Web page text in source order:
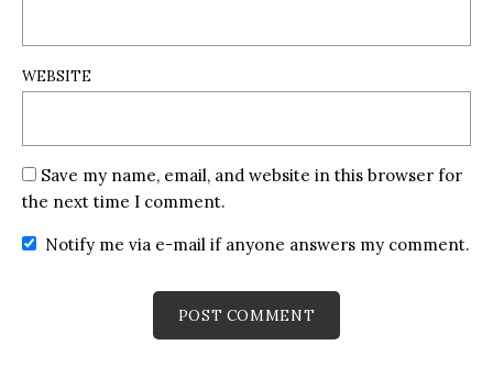
WEBSITE
Save my name, email, and website in this browser for
the next time I comment.
Notify me via e-mail if anyone answers my comment.